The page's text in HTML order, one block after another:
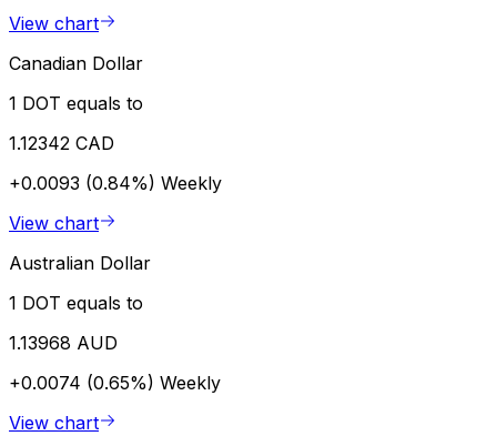
View chart
Canadian Dollar
1 DOT equals to
1.12342 CAD
+0.0093 (0.84%) Weekly
View chart
Australian Dollar
1 DOT equals to
1.13968 AUD
+0.0074 (0.65%) Weekly
View chart